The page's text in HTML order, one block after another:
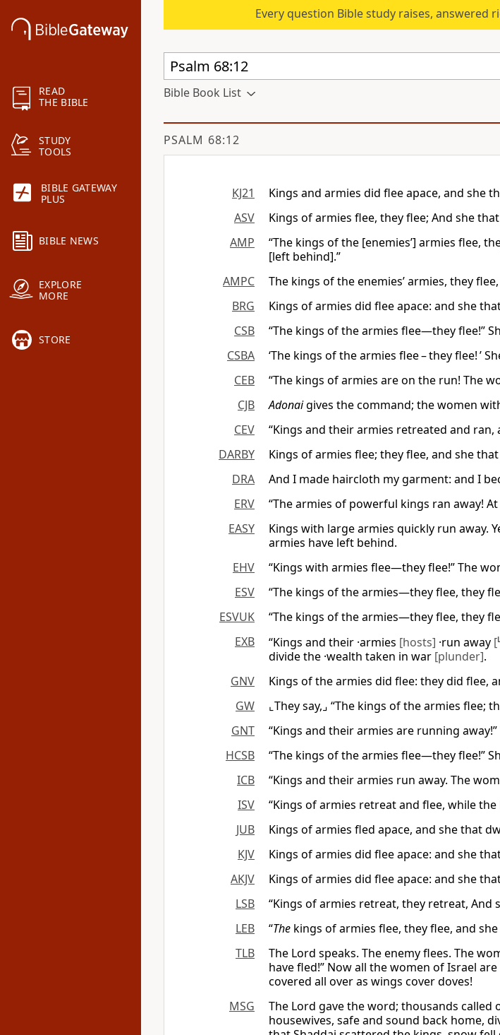
READ
THE BIBLE
STUDY
TOOLS
BIBLE GATEWAY
PLUS
BIBLE NEWS
EXPLORE
MORE
STORE
Every question Bible study raises, answered
Bible Book List
PSALM 68:12
KJ21
Kings and armies did flee apace, and she
ASV
Kings of armies flee, they flee; And she
AMP
“The kings of the [enemies’] armies flee,
[left behind].”
AMPC
The kings of the enemies’ armies, they
BRG
Kings of armies did flee apace: and she
CSB
“The kings of the armies flee—they flee!”
CSBA
‘The kings of the armies flee – they flee! ’
CEB
“The kings of armies are on the run! The
CJB
Adonaigives the command; the women
CEV
“Kings and their armies retreated and
DARBY
Kings of armies flee; they flee, and she
DRA
And I made haircloth my garment: and I
ERV
“The armies of powerful kings ran away!
EASY
Kings with large armies quickly run away.
armies have left behind.
EHV
“Kings with armies flee—they flee!” The
ESV
“The kings of the armies—they flee, they
ESVUK
“The kings of the armies—they flee, they
EXB
“Kings and their ·armies [hosts] ·run away [
divide the ·wealth taken in war [plunder].
GNV
Kings of the armies did flee: they did flee,
GW
⌞They say,⌟ “The kings of the armies
GNT
“Kings and their armies are running
HCSB
“The kings of the armies flee—they flee!”
ICB
“Kings and their armies run away. The
ISV
“Kings of armies retreat and flee, while
JUB
Kings of armies fled apace, and she that
KJV
Kings of armies did flee apace: and she
AKJV
Kings of armies did flee apace: and she
LSB
“Kings of armies retreat, they retreat, And
LEB
“The kings of armies flee, they flee, and she
TLB
The Lord speaks. The enemy flees. The
have fled!” Now all the women of Israel
covered all over as wings cover doves!
MSG
The Lord gave the word; thousands called
housewives, safe and sound back home,